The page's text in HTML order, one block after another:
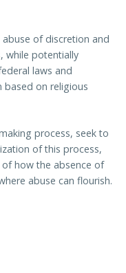
of discretion and
while potentially
laws and
on religious
process, seek to
of this process,
how the absence of
abuse can flourish.